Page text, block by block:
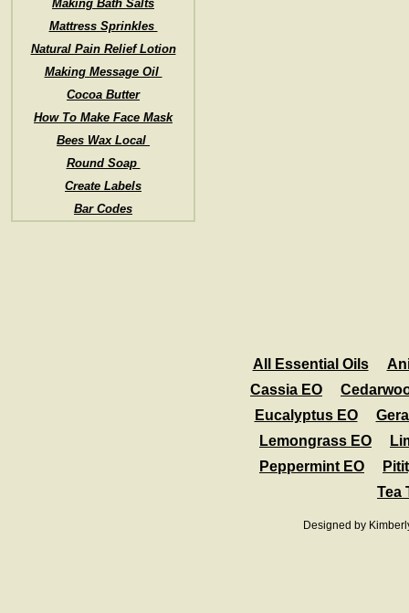
Making Bath Salts
Mattress Sprinkles
Natural Pain Relief Lotion
Making Message Oil
Cocoa Butter
How To Make Face Mask
Bees Wax Local
Round Soap
Create Labels
Bar Codes
Designed by
All Essential Oils
Cassia EO
Eucalyptus EO
Lemongrass EO
Peppermint EO
Tea